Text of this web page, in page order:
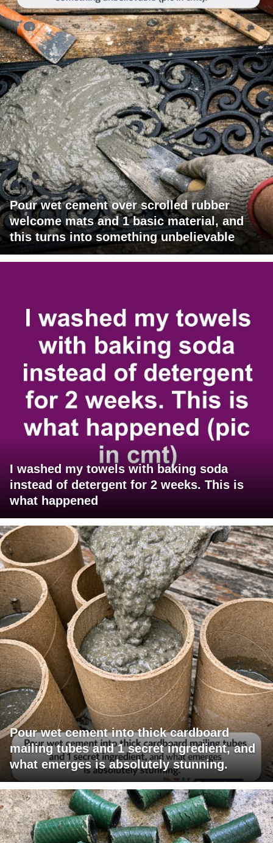
Pour wet cement over scrolled rubber
welcome mats and 1 basic material, and
this turns into something unbelievable
I washed my towels with baking soda
instead of detergent for 2 weeks. This is
what happened
Pour wet cement into thick cardboard
mailing tubes and 1 secret ingredient, and
what emerges is absolutely stunning.